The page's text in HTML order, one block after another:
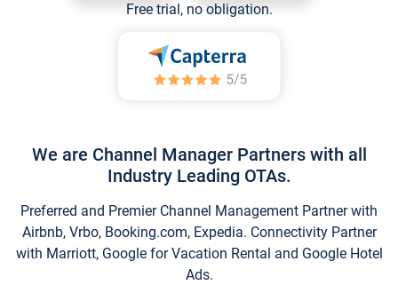
Free trial, no obligation.
We are Channel Manager Partners with all
Industry Leading OTAs.
Preferred and Premier Channel Management Partner with
Airbnb, Vrbo, Booking.com, Expedia. Connectivity Partner
with Marriott, Google for Vacation Rental and Google Hotel
Ads.